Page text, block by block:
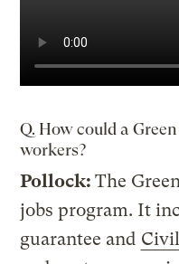
Q. How could a
workers?
Pollock:The
jobs program. It
guarantee and